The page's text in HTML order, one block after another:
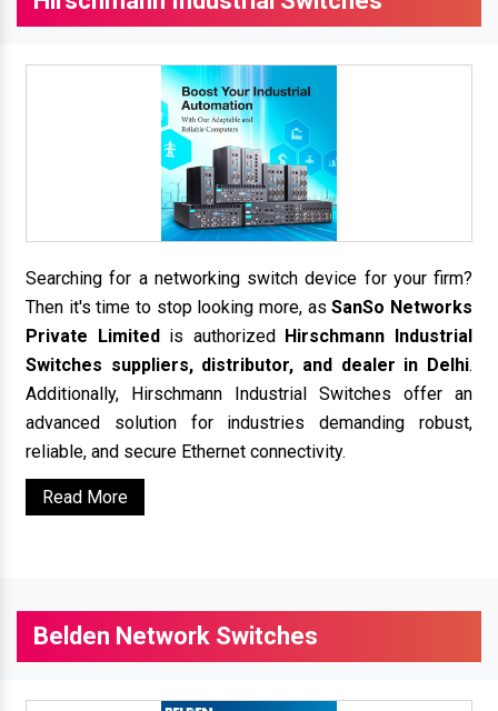
Searching for a networking switch device for your firm?
Then it's time to stop looking more, asSanSo Networks
Private Limited is authorized Hirschmann Industrial
Switches suppliers, distributor, and dealer in Delhi.
Additionally, Hirschmann Industrial Switches offer an
advanced solution for industries demanding robust,
reliable, and secure Ethernet connectivity.
Read More
Belden Network Switches